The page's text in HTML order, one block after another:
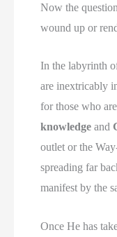
Now the
wound up or
In the labyrinth
are inextricably
for those who
knowledge and
outlet or the
spreading far
manifest by the
Once He has